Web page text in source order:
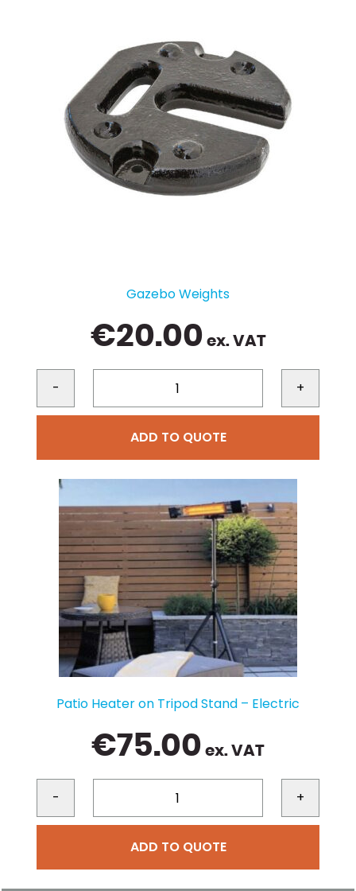
Gazebo Weights
€20.00 ex. VAT
- +
ADD TO QUOTE
Patio Heater on Tripod Stand – Electric
€75.00 ex. VAT
- +
ADD TO QUOTE